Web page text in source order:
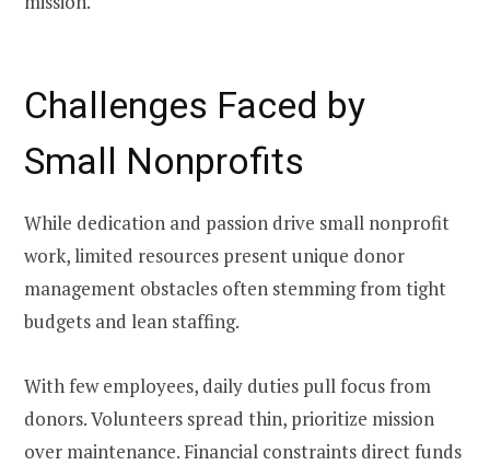
Challenges Faced by
Small Nonprofits
While dedication and passion drive small nonprofit
work, limited resources present unique donor
management obstacles often stemming from tight
budgets and lean staffing.
With few employees, daily duties pull focus from
donors. Volunteers spread thin, prioritize mission
over maintenance. Financial constraints direct funds